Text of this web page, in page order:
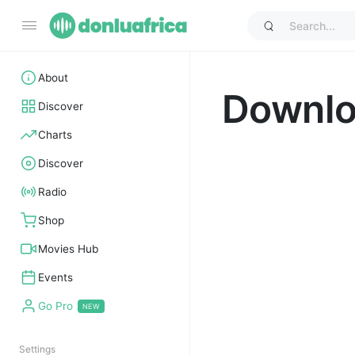
About
Discover
Charts
Discover
Radio
Shop
Movies Hub
Events
Go Pro
Settings